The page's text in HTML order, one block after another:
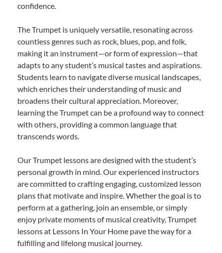
confidence.
The Trumpet is uniquely versatile, resonating across
countless genres such as rock, blues, pop, and folk,
making it an instrument—or form of expression—that
adapts to any student’s musical tastes and aspirations.
Students learn to navigate diverse musical landscapes,
which enriches their understanding of music and
broadens their cultural appreciation. Moreover,
learning the Trumpet can be a profound way to connect
with others, providing a common language that
transcends words.
Our Trumpet lessons are designed with the student’s
personal growth in mind. Our experienced instructors
are committed to crafting engaging, customized lesson
plans that motivate and inspire. Whether the goal is to
perform at a gathering, join an ensemble, or simply
enjoy private moments of musical creativity, Trumpet
lessons at Lessons In Your Home pave the way for a
fulfilling and lifelong musical journey.